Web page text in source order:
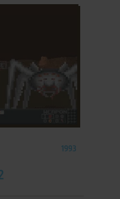
1993